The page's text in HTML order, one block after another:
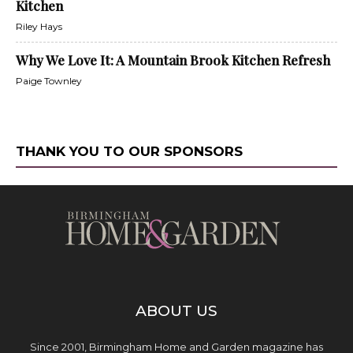
Kitchen
Riley Hays
Why We Love It: A Mountain Brook Kitchen Refresh
Paige Townley
THANK YOU TO OUR SPONSORS
ABOUT US
Since 2001, Birmingham Home and Garden magazine has